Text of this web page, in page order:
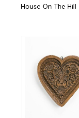
House On The Hill